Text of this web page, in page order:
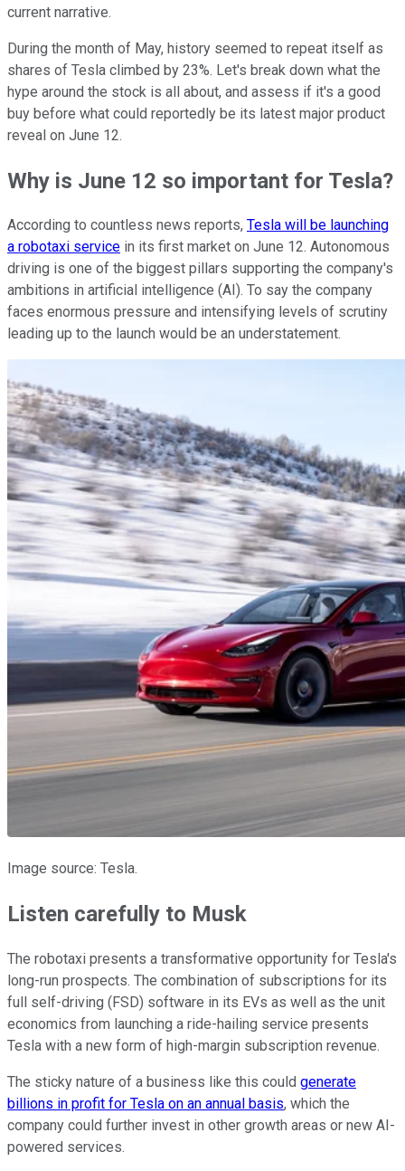
current narrative.
During the month of May, history seemed to repeat itself as
shares of Tesla climbed by 23%. Let's break down what the
hype around the stock is all about, and assess if it's a good
buy before what could reportedly be its latest major product
reveal on June 12.
Why is June 12 so important for Tesla?
According to countless news reports, Tesla will be launching
a robotaxi service in its first market on June 12. Autonomous
driving is one of the biggest pillars supporting the company's
ambitions in artificial intelligence (AI). To say the company
faces enormous pressure and intensifying levels of scrutiny
leading up to the launch would be an understatement.
Image source: Tesla.
Listen carefully to Musk
The robotaxi presents a transformative opportunity for Tesla's
long-run prospects. The combination of subscriptions for its
full self-driving (FSD) software in its EVs as well as the unit
economics from launching a ride-hailing service presents
Tesla with a new form of high-margin subscription revenue.
The sticky nature of a business like this could generate
billions in profit for Tesla on an annual basis, which the
company could further invest in other growth areas or new AI-
powered services.